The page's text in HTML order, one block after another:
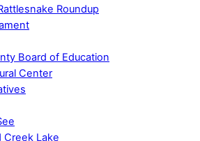
Roundup
Board of Education
Center
Creek Lake